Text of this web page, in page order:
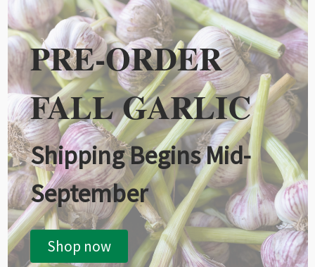
PRE-ORDER
FALL GARLIC
Shipping Begins Mid-
September
Shop now